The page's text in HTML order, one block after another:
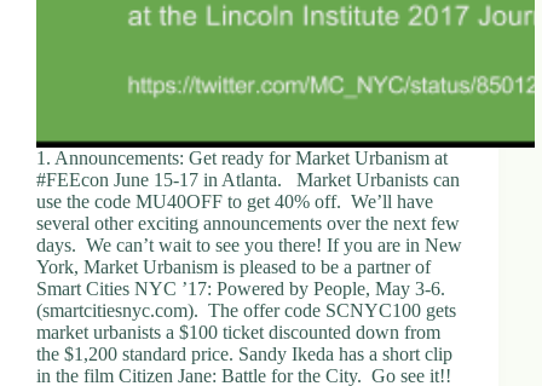
1. Announcements: Get ready for Market Urbanism at
#FEEcon June 15-17 in Atlanta. Market Urbanists can
use the code MU40OFF to get 40% off. We’ll have
several other exciting announcements over the next few
days. We can’t wait to see you there! If you are in New
York, Market Urbanism is pleased to be a partner of
Smart Cities NYC ’17: Powered by People, May 3-6.
(smartcitiesnyc.com). The offer code SCNYC100 gets
market urbanists a $100 ticket discounted down from
the $1,200 standard price. Sandy Ikeda has a short clip
in the film Citizen Jane: Battle for the City. Go see it!!